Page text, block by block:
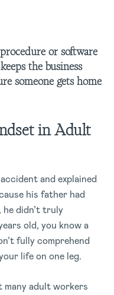
or software
the business
someone gets home
in Adult
and explained
his father had
he didn’t truly
old, you know a
fully comprehend
life on one leg.
adult workers